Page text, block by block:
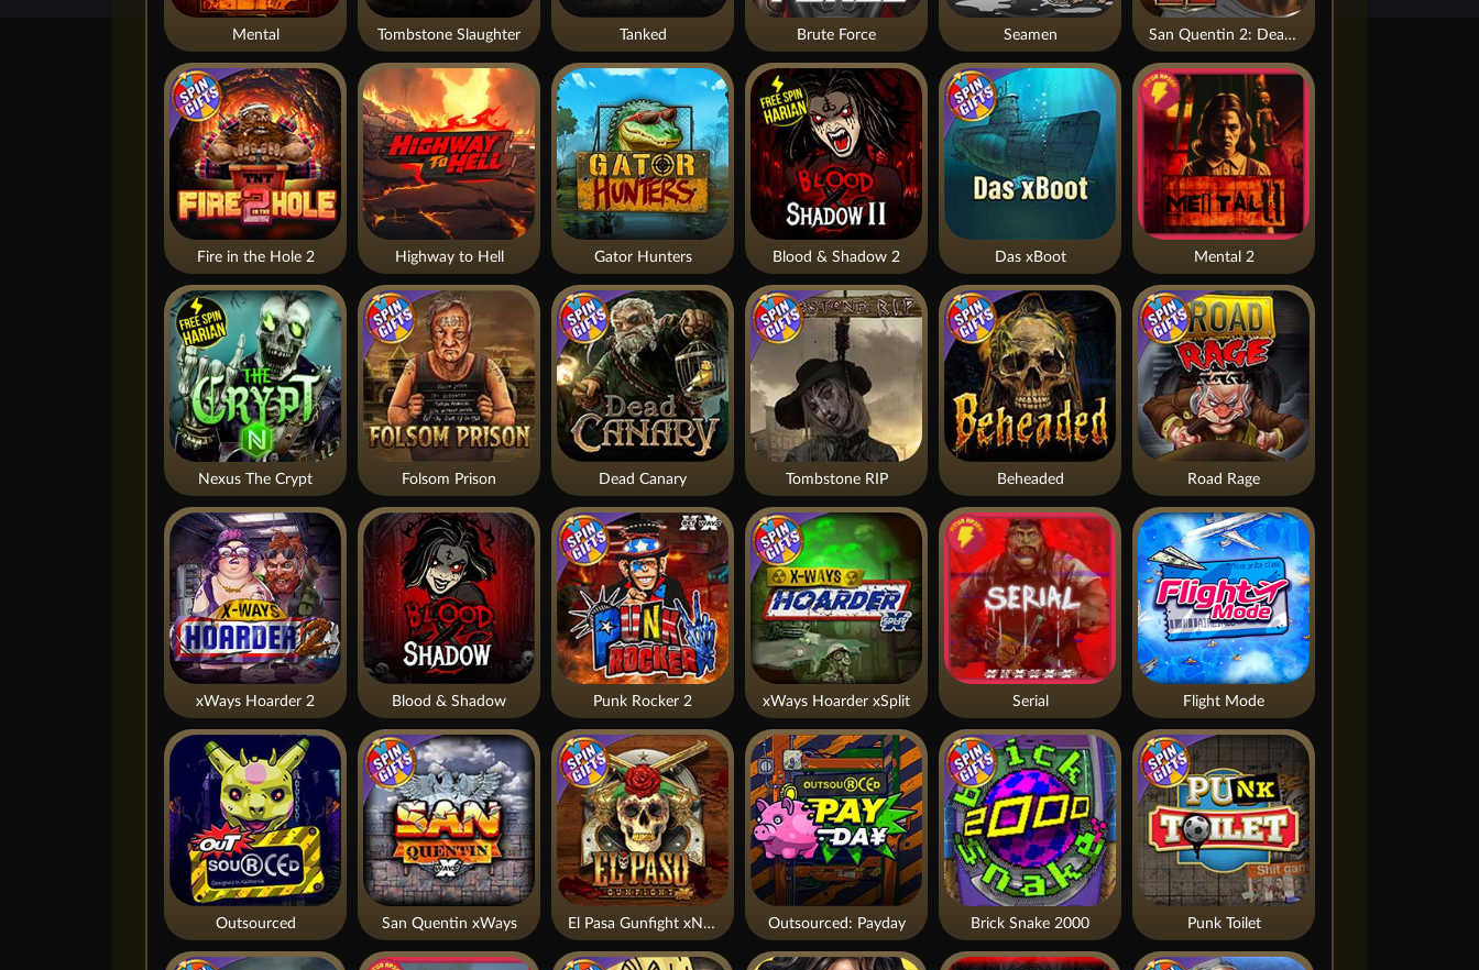
Seamen
Highway to Hell
Brute Force
Mental 2
Tombstone Slaughter San Quentin 2: Death Row
Blood & Shadow
Blood & Shadow 2
Mental
Outsourced
Punk Rocker 2
Beheaded
Nexus The Crypt
Gator Hunters
Tombstone RIP
Fire in the Hole 2
Outsourced: Payday
Tanked
Folsom Prison
Das xBoot
Road Rage
xWays Hoarder 2
El Pasa Gunfight xNudge Brick Snake 2000
Flight Mode
San Quentin xWays
Serial
Punk Toilet
Dead Canary
xWays Hoarder xSplit